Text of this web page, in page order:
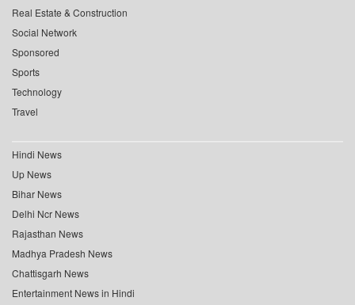
Real Estate & Construction
Social Network
Sponsored
Sports
Technology
Travel
Hindi News
Up News
Bihar News
Delhi Ncr News
Rajasthan News
Madhya Pradesh News
Chattisgarh News
Entertainment News in Hindi